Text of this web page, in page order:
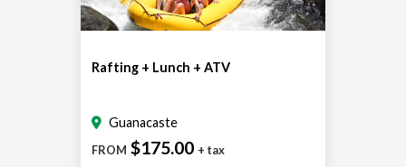
Rafting + Lunch + ATV
Guanacaste
FROM $175.00 + tax